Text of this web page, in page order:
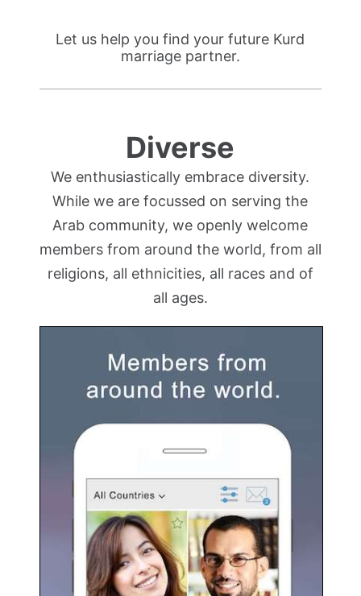
Let us help you find your future Kurd
marriage partner.
Diverse
We enthusiastically embrace diversity.
While we are focussed on serving the
Arab community, we openly welcome
members from around the world, from all
religions, all ethnicities, all races and of
all ages.